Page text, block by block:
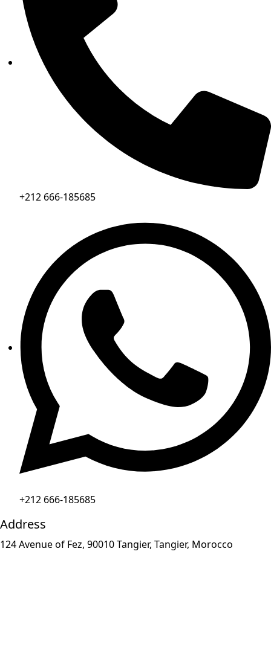
+212 666-185685
+212 666-185685
Address
124 Avenue of Fez, 90010 Tangier, Tangier, Morocco